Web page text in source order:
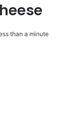
than a minute